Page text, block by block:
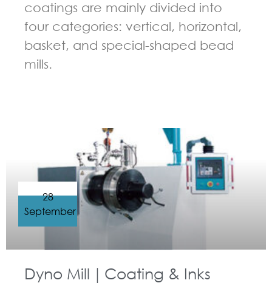
coatings are mainly divided into
four categories: vertical, horizontal,
basket, and special-shaped bead
mills.
Dyno Mill｜Coating & Inks
28
September